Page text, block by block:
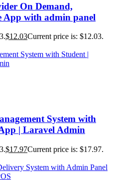
On Demand,
App with admin panel
$12.03Current price is: $12.03.
System with
| Laravel Admin
$17.97Current price is: $17.97.